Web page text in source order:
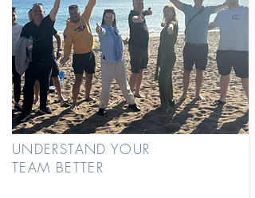
UNDERSTAND YOUR
TEAM BETTER